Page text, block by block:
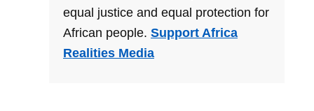
equal justice and equal protection for
African people. Support Africa
Realities Media